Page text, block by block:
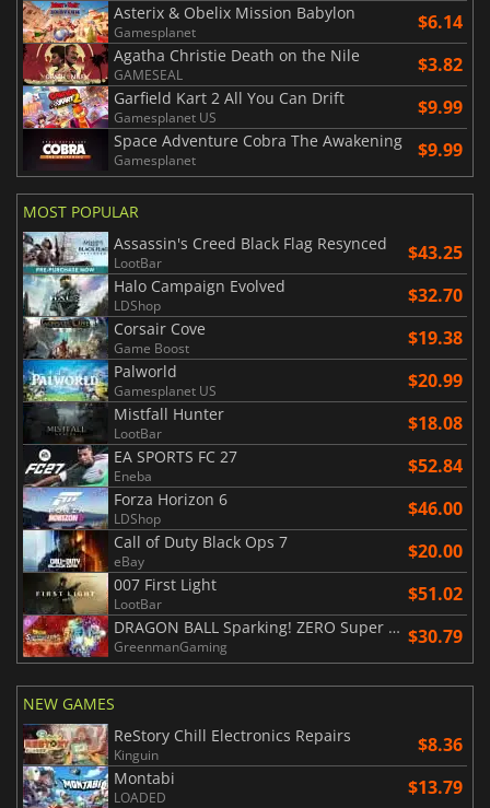
Asterix & Obelix Mission Babylon
Gamesplanet $6.14
Agatha Christie Death on the Nile
GAMESEAL $3.82
Garfield Kart 2 All You Can Drift
Gamesplanet US $9.99
Space Adventure Cobra The Awakening
Gamesplanet $9.99
MOST POPULAR
Assassin's Creed Black Flag Resynced
LootBar $43.25
Halo Campaign Evolved
LDShop $32.70
Corsair Cove
Game Boost $19.38
Palworld
Gamesplanet US $20.99
Mistfall Hunter
LootBar $18.08
EA SPORTS FC 27
Eneba $52.84
Forza Horizon 6
LDShop $46.00
Call of Duty Black Ops 7
eBay $20.00
007 First Light
LootBar $51.02
DRAGON BALL Sparking! ZERO Super Limit Breaking NEO
GreenmanGaming $30.79
NEW GAMES
ReStory Chill Electronics Repairs
Kinguin $8.36
Montabi
LOADED $13.79